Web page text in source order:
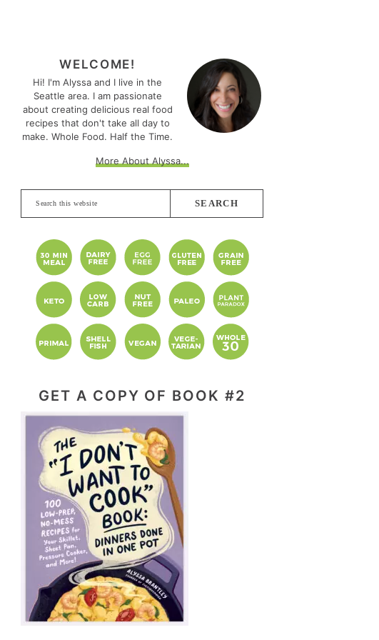
SIDEBARWELCOME!
Hi! I'm Alyssa and I live in the
Seattle area. I am passionate
about creating delicious real food
recipes that don't take all day to
make. Whole Food. Half the Time.
More About Alyssa...
Search
this
website
GET A COPY OF BOOK #2